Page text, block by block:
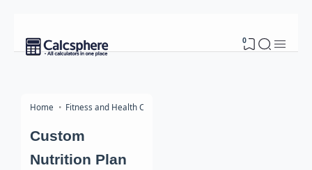
0
Home Fitness and Health Calculators
Custom
Nutrition Plan